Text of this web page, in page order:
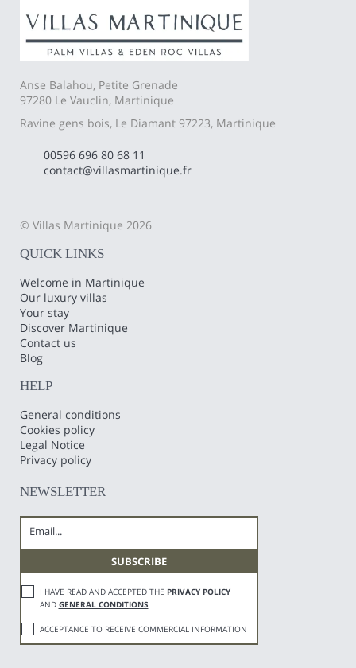
Anse Balahou, Petite Grenade
97280 Le Vauclin, Martinique
Ravine gens bois, Le Diamant 97223, Martinique
00596 696 80 68 11
contact@villasmartinique.fr
© Villas Martinique 2026
QUICK LINKS
Welcome in Martinique
Our luxury villas
Your stay
Discover Martinique
Contact us
Blog
HELP
General conditions
Cookies policy
Legal Notice
Privacy policy
NEWSLETTER
I HAVE READ AND ACCEPTED THE PRIVACY POLICY
AND GENERAL CONDITIONS
ACCEPTANCE TO RECEIVE COMMERCIAL INFORMATION